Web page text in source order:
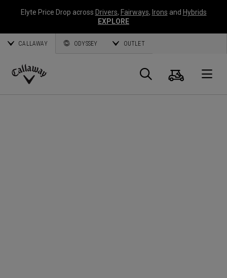
Elyte Price Drop across Drivers, Fairways, Irons and Hybrids
EXPLORE
CALLAWAY ODYSSEY OUTLET
Callaway
Suche